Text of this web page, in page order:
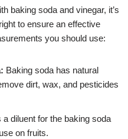
baking soda and vinegar, it’s
to ensure an effective
you should use:
Baking soda has natural
dirt, wax, and pesticides
a diluent for the baking soda
on fruits.